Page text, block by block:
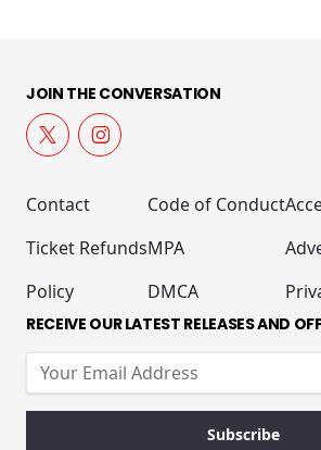
JOIN THE CONVERSATION
Contact
Ticket Refunds
Policy
Code of Conduct
MPA
DMCA
RECEIVE OUR LATEST RELEASES AND